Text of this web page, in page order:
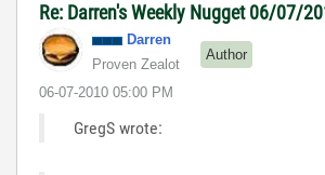
Re: Darren's Weekly Nugget 06/07/
Darren
Proven Zealot
Author
‎06-07-2010 05:00 PM
GregS wrote: